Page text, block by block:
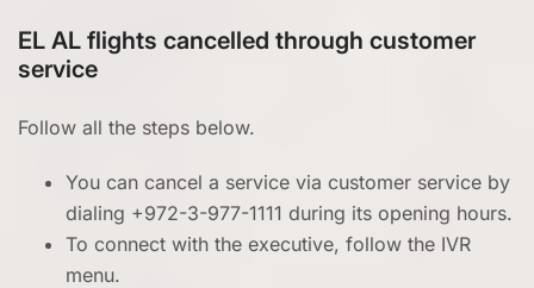
EL AL flights cancelled through customer
service
Follow all the steps below.
You can cancel a service via customer service by
dialing +972-3-977-1111 during its opening hours.
To connect with the executive, follow the IVR
menu.